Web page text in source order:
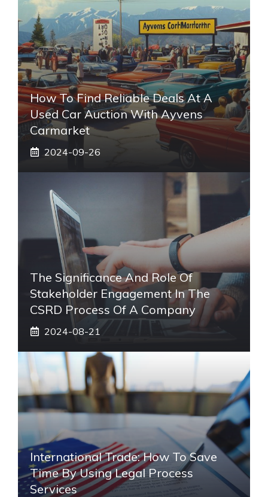
How To Find Reliable Deals At A
Used Car Auction With Ayvens
Carmarket
2024-09-26
The Significance And Role Of
Stakeholder Engagement In The
CSRD Process Of A Company
2024-08-21
International Trade: How To Save
Time By Using Legal Process
Services